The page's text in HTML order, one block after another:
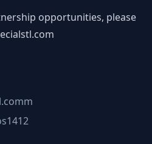
opportunities, please